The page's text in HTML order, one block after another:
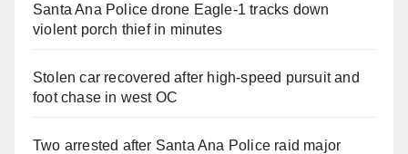
Santa Ana Police drone Eagle-1 tracks down
violent porch thief in minutes
Stolen car recovered after high-speed pursuit and
foot chase in west OC
Two arrested after Santa Ana Police raid major